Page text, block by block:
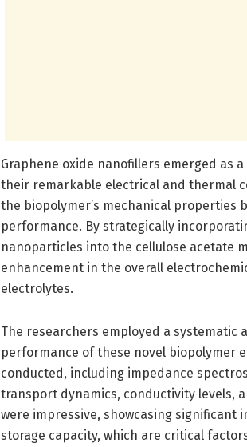
Graphene oxide nanofillers emerged as
their remarkable electrical and thermal
the biopolymer’s mechanical properties
performance. By strategically
nanoparticles into the cellulose acetate
enhancement in the overall
electrolytes.
The researchers employed a systematic
performance of these novel biopolymer
conducted, including impedance
transport dynamics, conductivity levels,
were impressive, showcasing significant
storage capacity, which are critical